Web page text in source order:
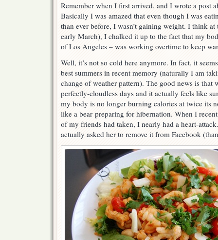
Remember when I first arrived, and I wrote a post
Basically I was amazed that even though I was
than ever before, I wasn’t gaining weight. I think
early March), I chalked it up to the fact that my
of Los Angeles – was working overtime to keep
Well, it’s not so cold here anymore. In fact, it
best summers in recent memory (naturally I am
change of weather pattern). The good news is that
perfectly-cloudless days and it actually feels like
my body is no longer burning calories at twice its
like a bear preparing for hibernation. When I
of my friends had taken, I nearly had a heart-
actually asked her to remove it from Facebook